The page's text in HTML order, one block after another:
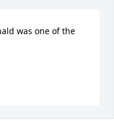
was one of the